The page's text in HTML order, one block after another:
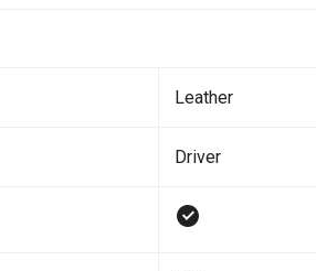
Leather
Driver